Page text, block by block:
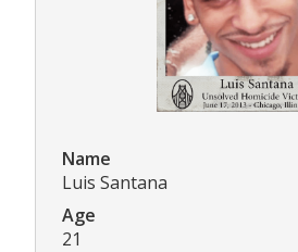
Name
Luis Santana
Age
21